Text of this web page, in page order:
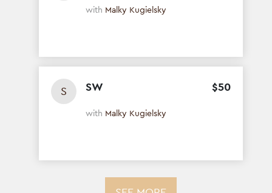
with Malky Kugielsky
S SW $50
with Malky Kugielsky